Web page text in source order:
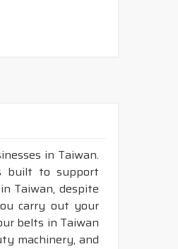
in Taiwan.
built to support
Taiwan, despite
carry out your
belts in Taiwan
machinery, and